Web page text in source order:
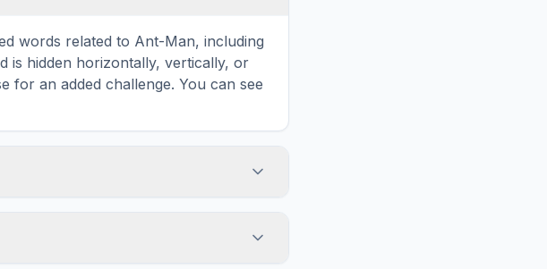
words related to Ant-Man, including
is hidden horizontally, vertically, or
for an added challenge. You can see
to select a word. The grid
for comfortable play, while desktop